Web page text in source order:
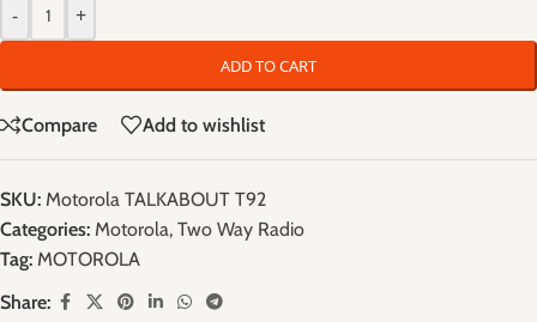
- +
ADD TO CART
Compare Add to wishlist
SKU: Motorola TALKABOUT T92
Categories: Motorola, Two Way Radio
Tag: MOTOROLA
Share: